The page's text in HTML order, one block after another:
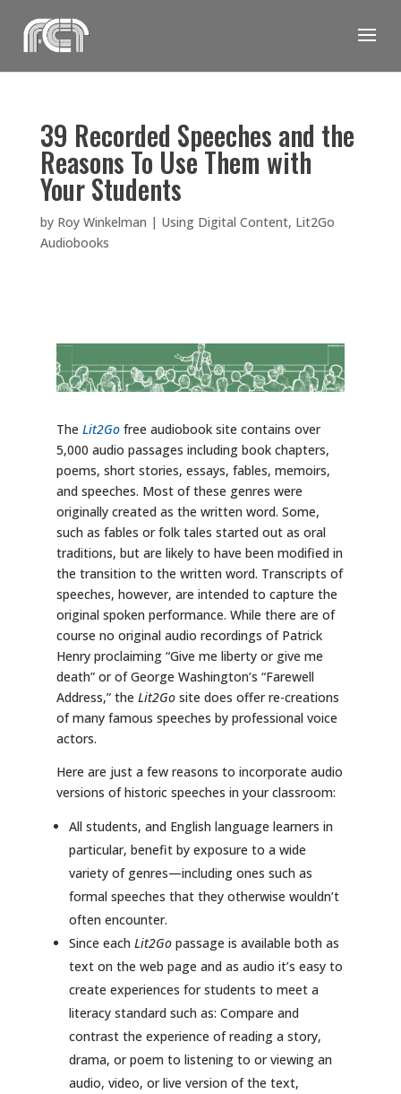
content
39 Recorded Speeches and the
Reasons To Use Them with
Your Students
by Roy Winkelman | Using Digital Content, Lit2Go
Audiobooks
The Lit2Gofree audiobook site contains over
5,000 audio passages including book chapters,
poems, short stories, essays, fables, memoirs,
and speeches. Most of these genres were
originally created as the written word. Some,
such as fables or folk tales started out as oral
traditions, but are likely to have been modified in
the transition to the written word. Transcripts of
speeches, however, are intended to capture the
original spoken performance. While there are of
course no original audio recordings of Patrick
Henry proclaiming “Give me liberty or give me
death” or of George Washington’s “Farewell
Address,” the Lit2Gosite does offer re-creations
of many famous speeches by professional voice
actors.
Here are just a few reasons to incorporate audio
versions of historic speeches in your classroom:
All students, and English language learners in
particular, benefit by exposure to a wide
variety of genres—including ones such as
formal speeches that they otherwise wouldn’t
often encounter.
Since each Lit2Gopassage is available both as
text on the web page and as audio it’s easy to
create experiences for students to meet a
literacy standard such as: Compare and
contrast the experience of reading a story,
drama, or poem to listening to or viewing an
audio, video, or live version of the text,